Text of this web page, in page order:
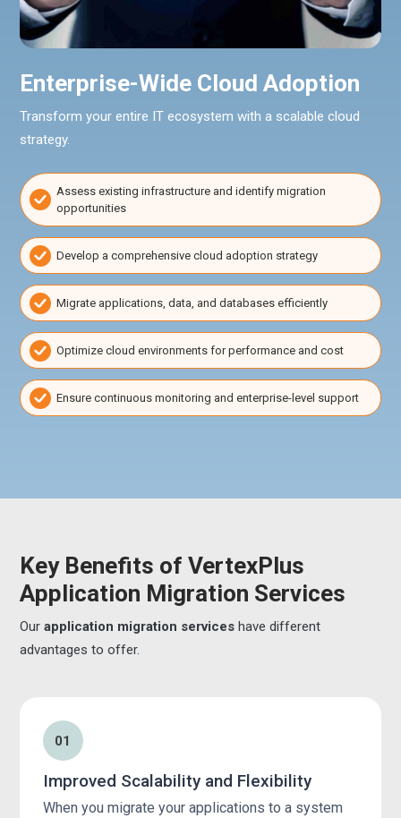
Enterprise-Wide Cloud Adoption
Transform your entire IT ecosystem with a scalable cloud
strategy.
Assess existing infrastructure and identify migration
opportunities
Develop a comprehensive cloud adoption strategy
Migrate applications, data, and databases efficiently
Optimize cloud environments for performance and cost
Ensure continuous monitoring and enterprise-level support
Key Benefits of VertexPlus
Application Migration Services
Our application migration serviceshave different
advantages to offer.
01
Improved Scalability and Flexibility
When you migrate your applications to a system